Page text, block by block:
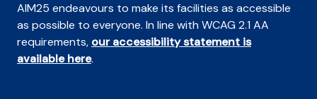
AIM25 endeavours to make its facilities as accessible
as possible to everyone. In line with WCAG 2.1 AA
requirements, our accessibility statement is
available here.